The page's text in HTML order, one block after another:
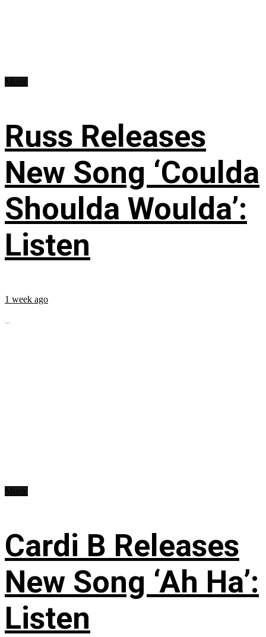
Russ Releases
New Song ‘Coulda
Shoulda Woulda’:
Listen
1 week ago
...
Cardi B Releases
New Song ‘Ah Ha’:
Listen